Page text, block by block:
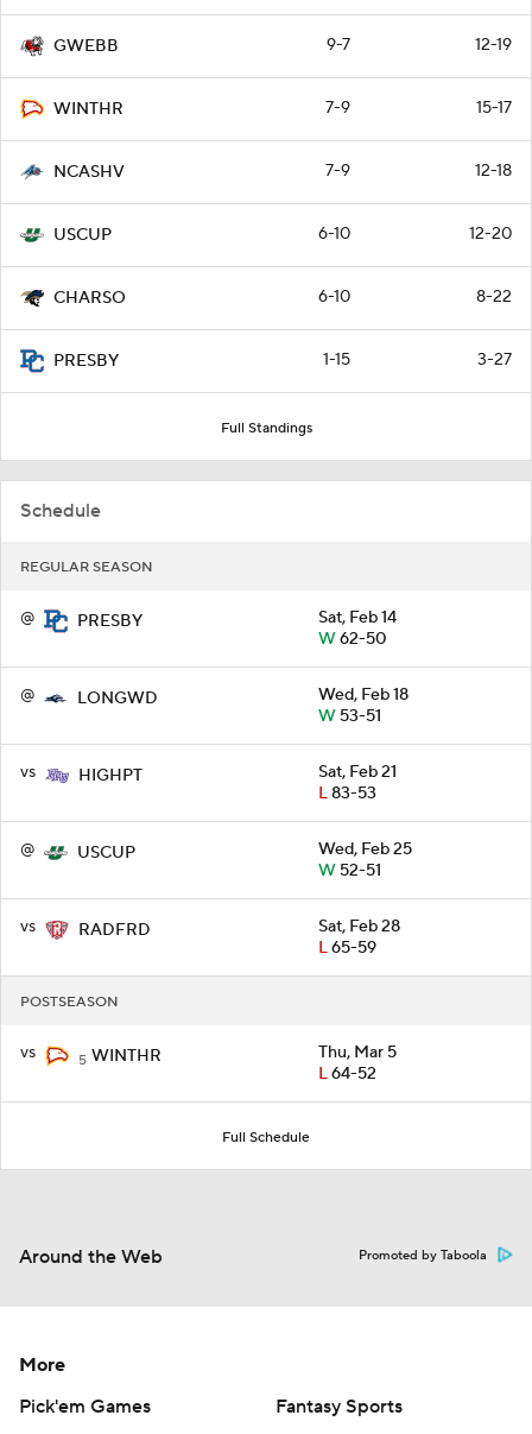
GWEBB 9-7 12-19
WINTHR 7-9 15-17
NCASHV 7-9 12-18
USCUP 6-10 12-20
CHARSO 6-10 8-22
PRESBY 1-15 3-27
Full Standings
Schedule
REGULAR SEASON
@ PRESBY
Sat, Feb 14
W62-50
@ LONGWD
Wed, Feb 18
W53-51
vs HIGHPT
Sat, Feb 21
L83-53
@ USCUP
Wed, Feb 25
W52-51
vs RADFRD
Sat, Feb 28
L65-59
POSTSEASON
vs 5 WINTHR
Thu, Mar 5
L64-52
Full Schedule
Around the Web Promoted by Taboola
More
Pick'em Games
Fantasy Sports